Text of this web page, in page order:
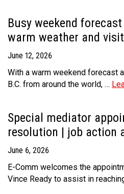
Newsroom
Know your Location
Calling 9-1-1
Busy weekend
warm weather and
June 12, 2026
With a warm weekend forecast
B.C. from around the world, …
Special mediator
resolution | job action
June 6, 2026
E-Comm welcomes the
Vince Ready to assist in